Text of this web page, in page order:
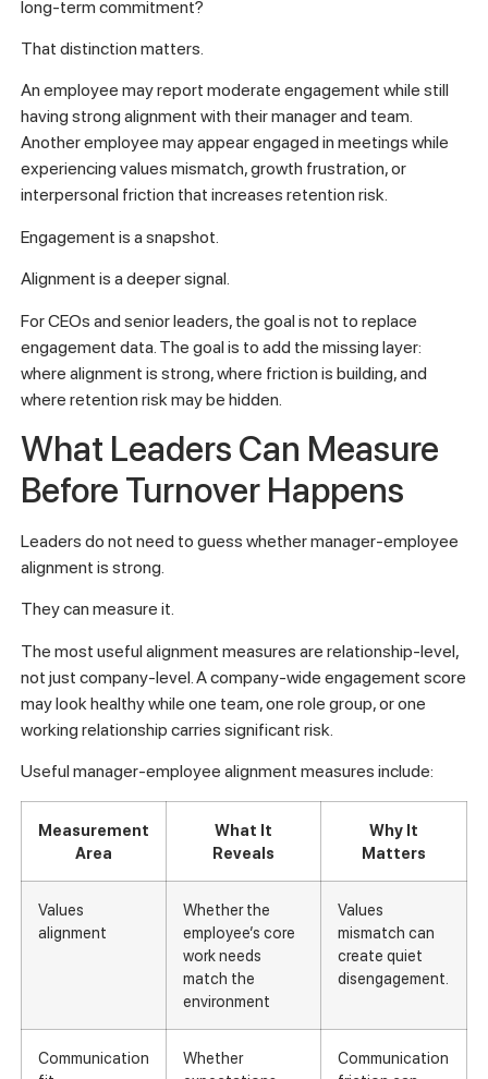
long-term commitment?
That distinction matters.
An employee may report moderate engagement while still
having strong alignment with their manager and team.
Another employee may appear engaged in meetings while
experiencing values mismatch, growth frustration, or
interpersonal friction that increases retention risk.
Engagement is a snapshot.
Alignment is a deeper signal.
For CEOs and senior leaders, the goal is not to replace
engagement data. The goal is to add the missing layer:
where alignment is strong, where friction is building, and
where retention risk may be hidden.
What Leaders Can Measure
Before Turnover Happens
Leaders do not need to guess whether manager-employee
alignment is strong.
They can measure it.
The most useful alignment measures are relationship-level,
not just company-level. A company-wide engagement score
may look healthy while one team, one role group, or one
working relationship carries significant risk.
Useful manager-employee alignment measures include:
Measurement
Area
What It
Reveals
Why It
Matters
Values
alignment
Whether the
employee’s core
work needs
match the
environment
Values
mismatch can
create quiet
disengagement.
Communication
Whether
Communication